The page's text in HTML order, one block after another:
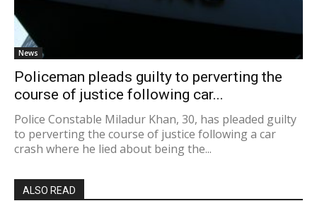
News
Policeman pleads guilty to perverting the
course of justice following car...
Police Constable Miladur Khan, 30, has pleaded guilty
to perverting the course of justice following a car
crash where he lied about being the...
ALSO READ